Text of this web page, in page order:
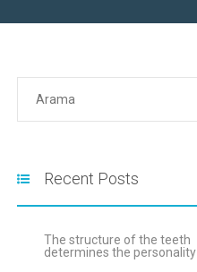
Recent Posts
The structure of the teeth
determines the personality